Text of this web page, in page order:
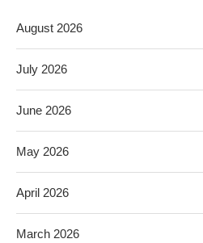
August 2026
July 2026
June 2026
May 2026
April 2026
March 2026